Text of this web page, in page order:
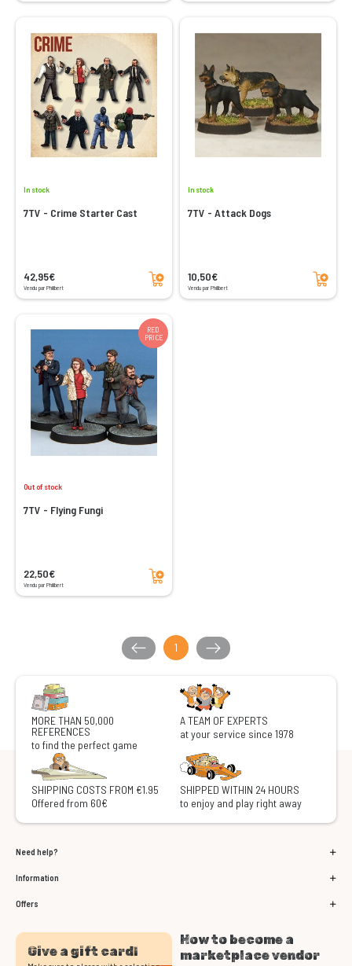
In stock
7TV - Crime Starter Cast
42,95€
Vendu par Philibert
Add to cart
In stock
7TV - Attack Dogs
10,50€
Vendu par Philibert
Add to cart
RED
PRICE
Out of stock
7TV - Flying Fungi
22,50€
Vendu par Philibert
Add to cart
1
MORE THAN 50,000
REFERENCES
to find the perfect game
A TEAM OF EXPERTS
at your service since 1978
SHIPPING COSTS FROM €1.95
Offered from 60€
SHIPPED WITHIN 24 HOURS
to enjoy and play right away
Need help?
Information
Offers
Give a gift card!
How to become a
marketplace vendor